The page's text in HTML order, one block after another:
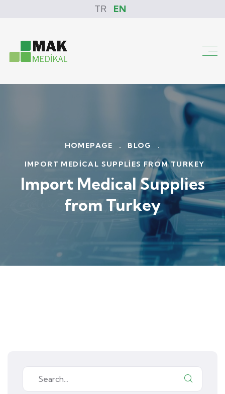
TR EN
HOMEPAGE . BLOG .
IMPORT MEDICAL SUPPLIES FROM TURKEY
Import Medical Supplies
from Turkey